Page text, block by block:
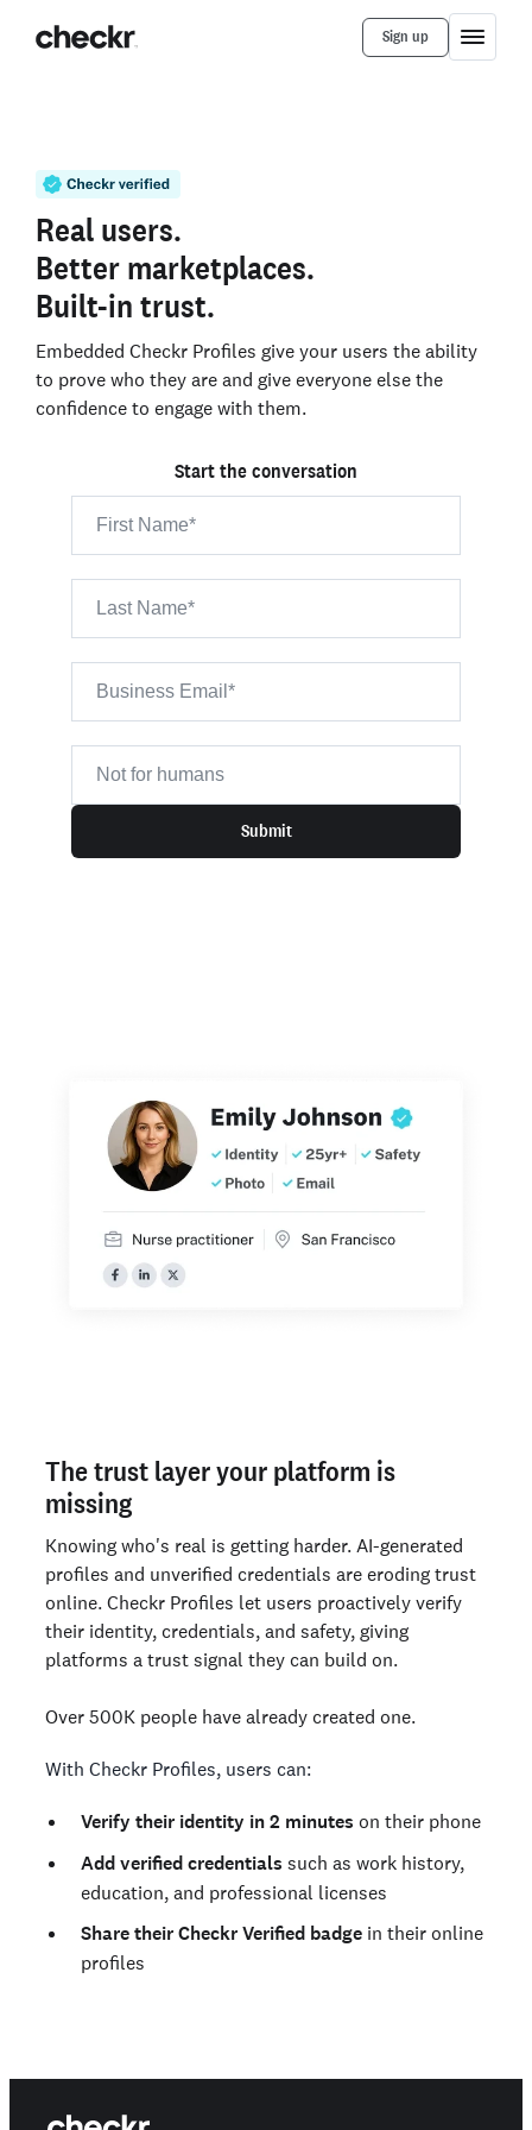
Sign up
Real users.
Better marketplaces.
Built-in trust.
Embedded Checkr Profiles give your users the ability
to prove who they are and give everyone else the
confidence to engage with them.
Start the conversation
Submit
The trust layer your platform is
missing
Knowing who's real is getting harder. AI-generated
profiles and unverified credentials are eroding trust
online. Checkr Profiles let users proactively verify
their identity, credentials, and safety, giving
platforms a trust signal they can build on.
Over 500K people have already created one.
With Checkr Profiles, users can:
Verify their identity in 2 minutes on their phone
Add verified credentials such as work history,
education, and professional licenses
Share their Checkr Verified badge in their online
profiles